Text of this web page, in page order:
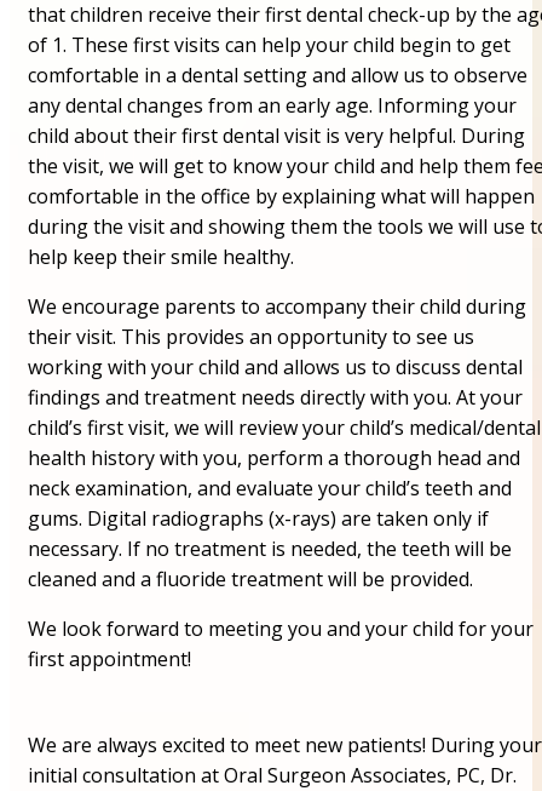
that children receive their first dental check-up by the
of 1. These first visits can help your child begin to get
comfortable in a dental setting and allow us to observe
any dental changes from an early age. Informing your
child about their first dental visit is very helpful. During
the visit, we will get to know your child and help them
comfortable in the office by explaining what will happen
during the visit and showing them the tools we will use
help keep their smile healthy.
We encourage parents to accompany their child during
their visit. This provides an opportunity to see us
working with your child and allows us to discuss dental
findings and treatment needs directly with you. At your
child’s first visit, we will review your child’s medical/dental
health history with you, perform a thorough head and
neck examination, and evaluate your child’s teeth and
gums. Digital radiographs (x-rays) are taken only if
necessary. If no treatment is needed, the teeth will be
cleaned and a fluoride treatment will be provided.
We look forward to meeting you and your child for your
first appointment!
We are always excited to meet new patients! During your
initial consultation at Oral Surgeon Associates, PC, Dr.